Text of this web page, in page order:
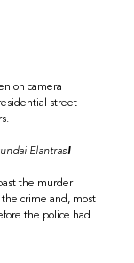
on camera
street
Elantras!
the murder
crime and, most
the police had